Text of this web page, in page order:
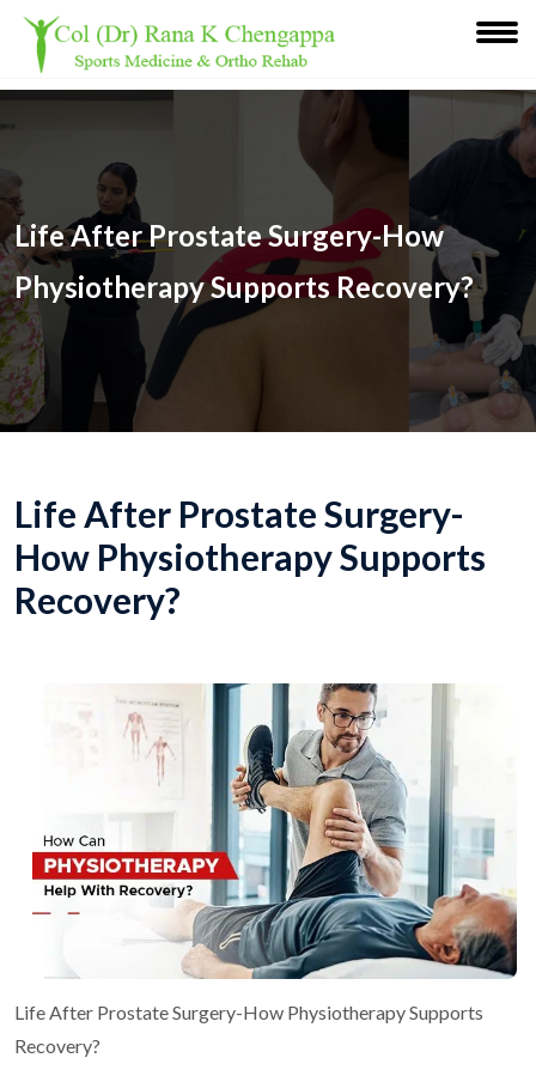
Life After Prostate Surgery-How
Physiotherapy Supports Recovery?
Life After Prostate Surgery-
How Physiotherapy Supports
Recovery?
Life After Prostate Surgery-How Physiotherapy Supports
Recovery?